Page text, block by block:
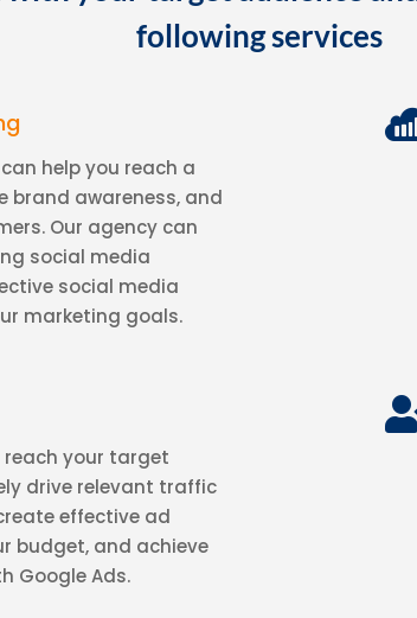
following services
help you reach a
brand awareness, and
Our agency can
social media
social media
marketing goals.
reach your target
drive relevant traffic
effective ad
budget, and achieve
Google Ads.